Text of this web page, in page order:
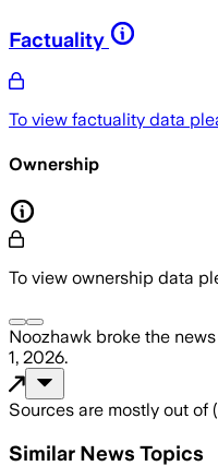
Factuality
To view factuality data
Ownership
To view ownership data
Noozhawk broke the news
1, 2026.
Sources are mostly out of (
Similar News Topics